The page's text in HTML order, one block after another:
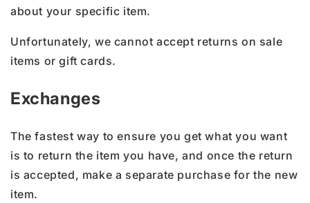
about your specific item.
Unfortunately, we cannot accept returns on sale
items or gift cards.
Exchanges
The fastest way to ensure you get what you want
is to return the item you have, and once the return
is accepted, make a separate purchase for the new
item.